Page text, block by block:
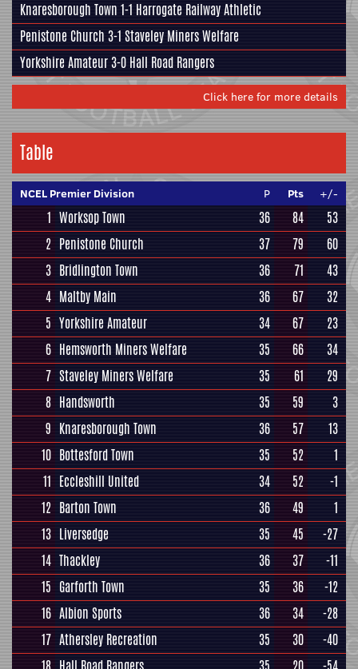
Knaresborough Town 1-1 Harrogate Railway Athletic
Penistone Church 3-1 Staveley Miners Welfare
Yorkshire Amateur3-0 Hall Road Rangers
Click here for more details
Table
NCEL Premier Division P Pts +/-
1 Worksop Town 36 84
53
2 Penistone Church 37 79
60
3 Bridlington Town 36 71
43
4 Maltby Main 36 67
32
5 Yorkshire Amateur 34 67
23
6 Hemsworth Miners Welfare 35 66
34
7 Staveley Miners Welfare 35 61
29
8 Handsworth 35 59
3
9 Knaresborough Town 36 57
13
10 Bottesford Town 35 52
1
11 Eccleshill United 34 52
-1
12 Barton Town 36 49
1
13 Liversedge 35 45
-27
14 Thackley 36 37
-11
15 Garforth Town 35 36
-12
16 Albion Sports 36 34
-28
17 Athersley Recreation 35 30
-40